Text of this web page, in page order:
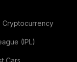
Cryptocurrency
(IPL)
Cars